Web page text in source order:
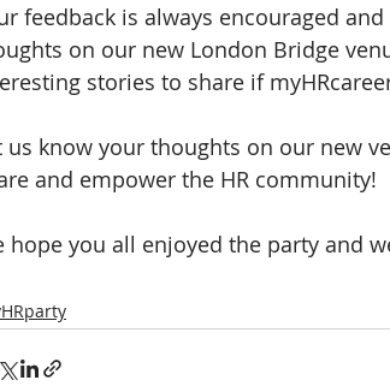
feedback is always encouraged
on our new London Bridge
stories to share if
us know your thoughts on our new
and empower the HR community!
hope you all enjoyed the party and